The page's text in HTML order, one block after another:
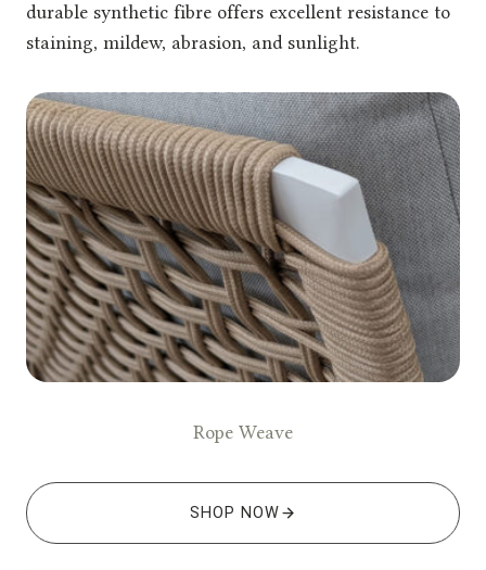
durable synthetic fibre offers excellent resistance to
staining, mildew, abrasion, and sunlight.
Rope Weave
SHOP NOW